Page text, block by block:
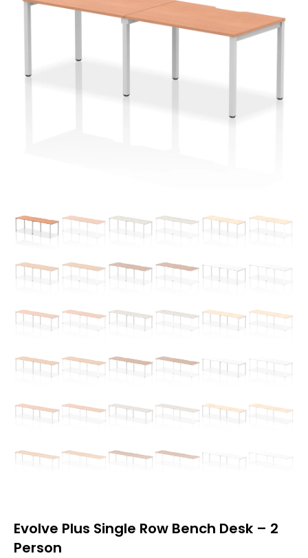
Evolve Plus Single Row Bench Desk – 2
Person